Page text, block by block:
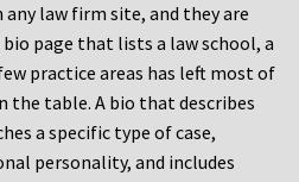
law firm site, and they are
page that lists a law school, a
practice areas has left most of
the table. A bio that describes
a specific type of case,
personality, and includes